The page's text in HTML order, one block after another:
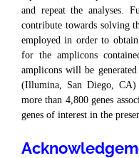
and repeat the analyses.
contribute towards solving
employed in order to
for the amplicons
amplicons will be
(Illumina, San Diego,
more than 4,800 genes
genes of interest in the